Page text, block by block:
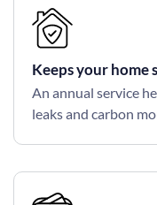
Keeps your home
An annual service
leaks and carbon